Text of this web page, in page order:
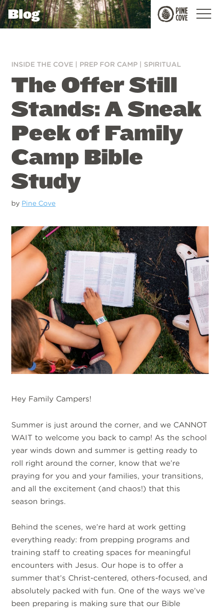
Pine
Cove
Blog
INSIDE THE COVE PREP FOR CAMP SPIRITUAL
The Offer Still
Stands: A Sneak
Peek of Family
Camp Bible
Study
by Pine Cove
Hey Family Campers!
Summer is just around the corner, and we CANNOT
WAIT to welcome you back to camp! As the school
year winds down and summer is getting ready to
roll right around the corner, know that we’re
praying for you and your families, your transitions,
and all the excitement (and chaos!) that this
season brings.
Behind the scenes, we’re hard at work getting
everything ready: from prepping programs and
training staff to creating spaces for meaningful
encounters with Jesus. Our hope is to offer a
summer that’s Christ-centered, others-focused, and
absolutely packed with fun. One of the ways we’ve
been preparing is making sure that our Bible